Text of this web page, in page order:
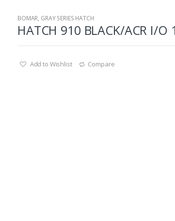
BOMAR, GRAY SERIES HATCH
HATCH 910 BLACK/ACR I/O
Add to Wishlist Compare